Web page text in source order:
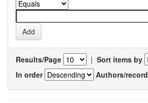
Results/Page | Sort items by
In order
Authors/record